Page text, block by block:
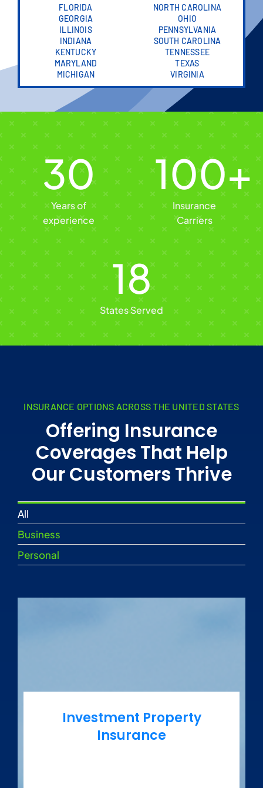
FLORIDA
GEORGIA
ILLINOIS
INDIANA
KENTUCKY
MARYLAND
MICHIGAN
NORTH CAROLINA
OHIO
PENNSYLVANIA
SOUTH CAROLINA
TENNESSEE
TEXAS
VIRGINIA
30
Years of
experience
100+
Insurance
Carriers
18
States Served
INSURANCE OPTIONS ACROSS THE UNITED STATES
Offering Insurance
Coverages That Help
Our Customers Thrive
All
Business
Personal
Investment Property
Insurance